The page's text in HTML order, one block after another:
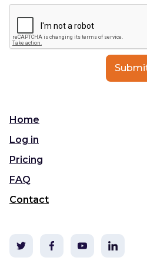
Home
Log in
Pricing
FAQ
Contact